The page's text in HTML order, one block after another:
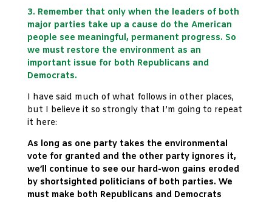
3. Remember that only when the leaders of both
major parties take up a cause do the American
people see meaningful, permanent progress. So
we must restore the environment as an
important issue for both Republicans and
Democrats.
I have said much of what follows in other places,
but I believe it so strongly that I’m going to repeat
it here:
As long as one party takes the environmental
vote for granted and the other party ignores it,
we’ll continue to see our hard-won gains eroded
by shortsighted politicians of both parties. We
must make both Republicans and Democrats